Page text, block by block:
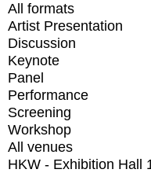
All formats
Artist Presentation
Discussion
Keynote
Panel
Performance
Screening
Workshop
All venues
HKW - Exhibition Hall